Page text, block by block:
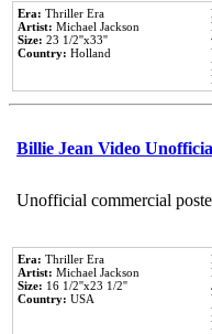
Era: Thriller Era
Artist: Michael Jackson
Size: 23 1/2''x33''
Country: Holland
Billie Jean Video
Unofficial commercial
Era: Thriller Era
Artist: Michael Jackson
Size: 16 1/2''x23 1/2''
Country: USA